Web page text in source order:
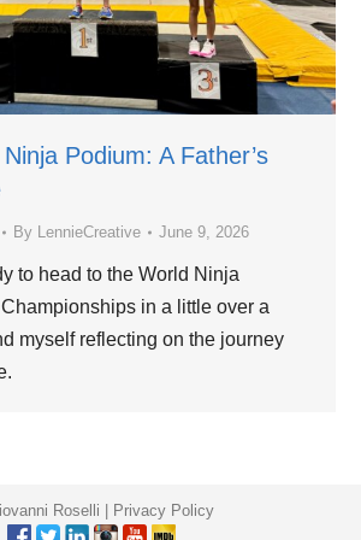
Podium: A Father’s
By LennieCreative June 9, 2026
to head to the World Ninja
in a little over a
myself reflecting on the journey
Roselli | Privacy Policy